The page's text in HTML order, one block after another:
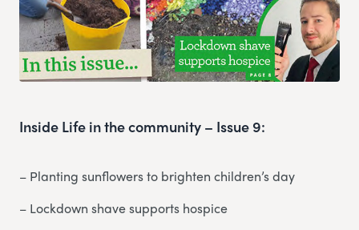
Inside Life in the community – Issue 9:
– Planting sunflowers to brighten children’s day
– Lockdown shave supports hospice